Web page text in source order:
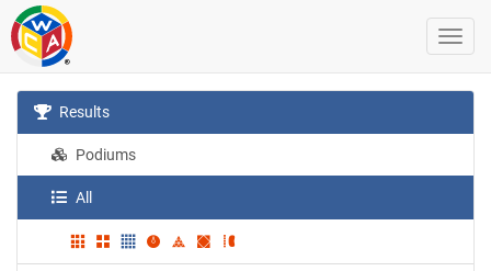
Results
Podiums
All